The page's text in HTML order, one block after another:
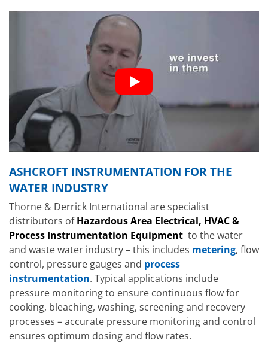
ASHCROFT INSTRUMENTATION FOR THE
WATER INDUSTRY
Thorne & Derrick International are specialist
distributors ofHazardous Area Electrical, HVAC &
Process Instrumentation Equipment to the water
and waste water industry – this includes metering, flow
control, pressure gauges and process
instrumentation. Typical applications include
pressure monitoring to ensure continuous flow for
cooking, bleaching, washing, screening and recovery
processes – accurate pressure monitoring and control
ensures optimum dosing and flow rates.